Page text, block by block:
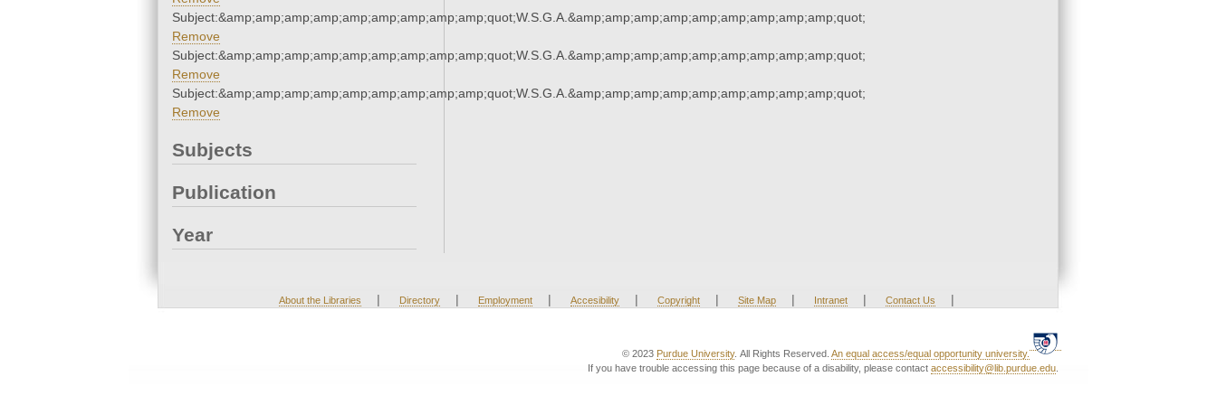
Subject:&amp;amp;amp;amp;amp;amp;amp;amp;amp;quot;W.S.G.A.&amp;amp;amp;amp;amp;amp;amp;amp;amp;quot;
Remove
Subject:&amp;amp;amp;amp;amp;amp;amp;amp;amp;quot;W.S.G.A.&amp;amp;amp;amp;amp;amp;amp;amp;amp;quot;
Remove
Subject:&amp;amp;amp;amp;amp;amp;amp;amp;amp;quot;W.S.G.A.&amp;amp;amp;amp;amp;amp;amp;amp;amp;quot;
Remove
Subjects
Publication
Year
About the Libraries | Directory | Employment | Accesibility | Copyright | Site Map | Intranet | Contact Us |
© 2023 Purdue University. All Rights Reserved. An equal access/equal opportunity university.
If you have trouble accessing this page because of a disability, please contact accessibility@lib.purdue.edu.